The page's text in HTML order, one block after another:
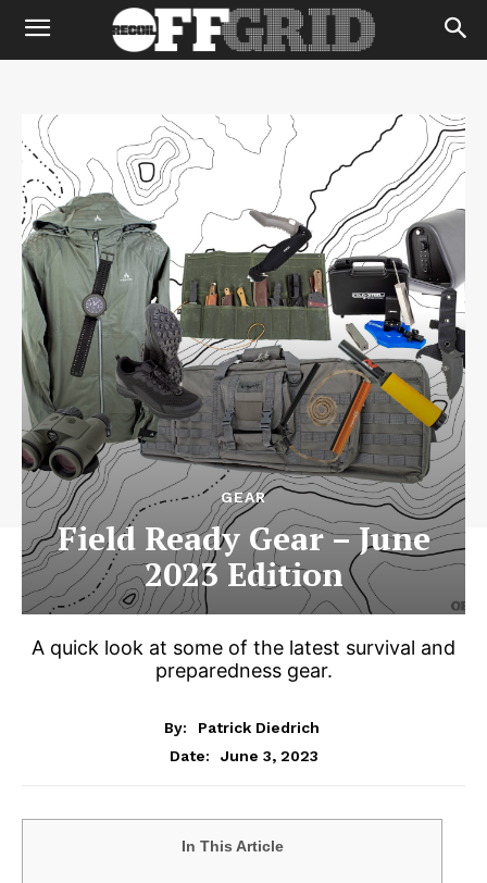
GEAR
Field Ready Gear – June
2023 Edition
A quick look at some of the latest survival and
preparedness gear.
By:
Patrick Diedrich
Date:
June 3, 2023
In This Article